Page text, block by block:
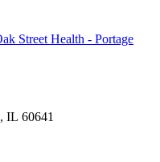
Street Health - Portage
IL 60641